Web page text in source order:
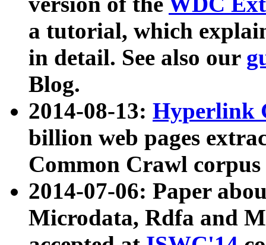
a tutorial, which
in detail. See also our
Blog.
2014-08-13: Hyperlink
billion web pages
Common Crawl
2014-07-06: Paper
Microdata, Rdfa and